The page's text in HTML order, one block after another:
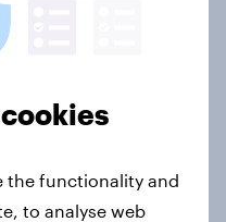
World
the functionality and
to analyse web